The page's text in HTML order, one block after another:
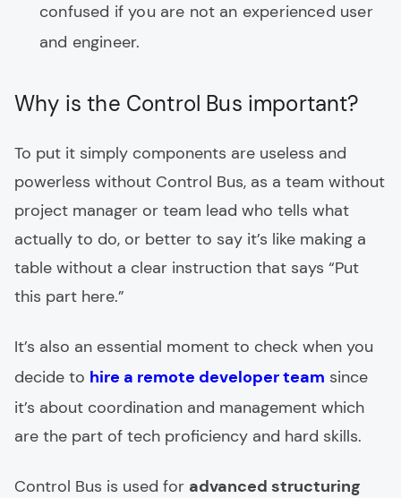
confused if you are not an experienced user
and engineer.
Why is the Control Bus important?
To put it simply components are useless and
powerless without Control Bus, as a team without
project manager or team lead who tells what
actually to do, or better to say it’s like making a
table without a clear instruction that says “Put
this part here.”
It’s also an essential moment to check when you
decide to hire a remote developer team since
it’s about coordination and management which
are the part of tech proficiency and hard skills.
Control Bus is used for advanced structuring